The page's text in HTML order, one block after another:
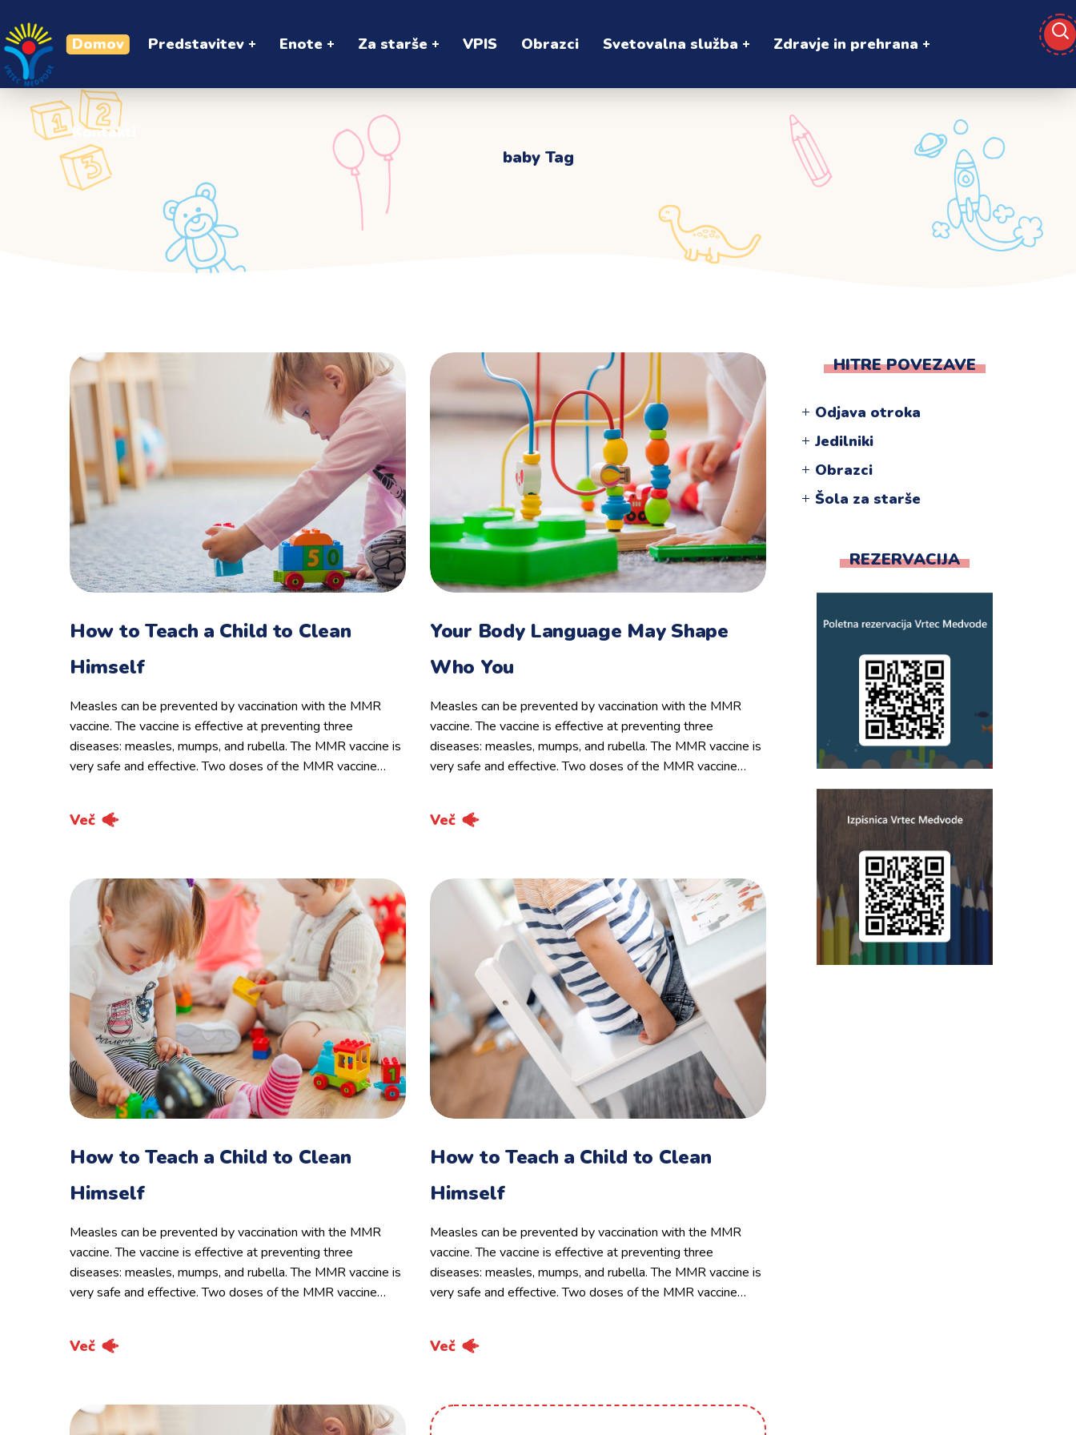
Domov Predstavitev Enote Za starše VPIS Obrazci Svetovalna služba Zdravje in prehrana
Kontakti
Kontakti
baby Tag
How to Teach a Child to Clean
Himself
Measles can be prevented by vaccination with the MMR
vaccine. The vaccine is effective at preventing three
diseases: measles, mumps, and rubella. The MMR vaccine is
very safe and effective. Two doses of the MMR vaccine…
Več
Your Body Language May Shape
Who You
Measles can be prevented by vaccination with the MMR
vaccine. The vaccine is effective at preventing three
diseases: measles, mumps, and rubella. The MMR vaccine is
very safe and effective. Two doses of the MMR vaccine…
Več
How to Teach a Child to Clean
Himself
Measles can be prevented by vaccination with the MMR
vaccine. The vaccine is effective at preventing three
diseases: measles, mumps, and rubella. The MMR vaccine is
very safe and effective. Two doses of the MMR vaccine…
Več
How to Teach a Child to Clean
Himself
Measles can be prevented by vaccination with the MMR
vaccine. The vaccine is effective at preventing three
diseases: measles, mumps, and rubella. The MMR vaccine is
very safe and effective. Two doses of the MMR vaccine…
Več
HITRE POVEZAVE
Odjava otroka
Jedilniki
Obrazci
Šola za starše
REZERVACIJA